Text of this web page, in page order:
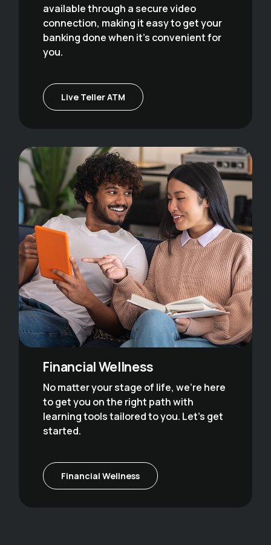
available through a secure video
connection, making it easy to get your
banking done when it's convenient for
you.
Live Teller ATM
Financial Wellness
No matter your stage of life, we’re here
to get you on the right path with
learning tools tailored to you. Let’s get
started.
Financial Wellness